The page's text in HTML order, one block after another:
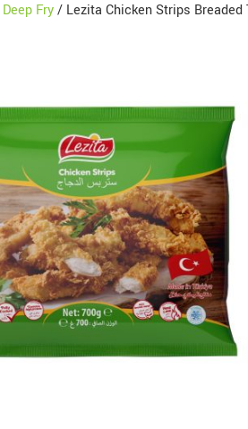
Deep Fry/ Lezita Chicken Strips Breaded